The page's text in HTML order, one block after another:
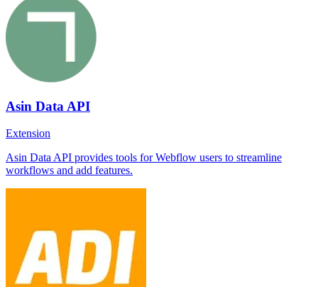
Asin Data API
Extension
Asin Data API provides tools for Webflow users to streamline
workflows and add features.